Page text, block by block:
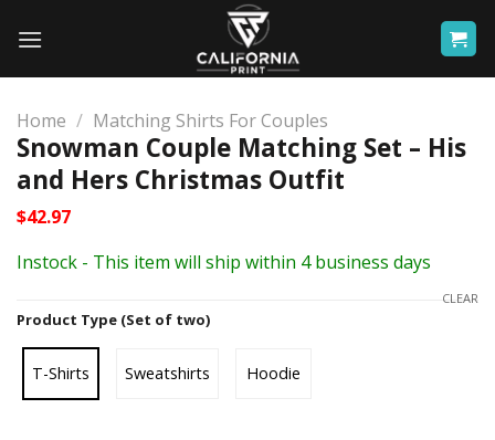
Home / Matching Shirts For Couples
Snowman Couple Matching Set – His
and Hers Christmas Outfit
$42.97
Instock - This item will ship within 4 business days
Product Type (Set of two)
T-Shirts Sweatshirts Hoodie
CLEAR